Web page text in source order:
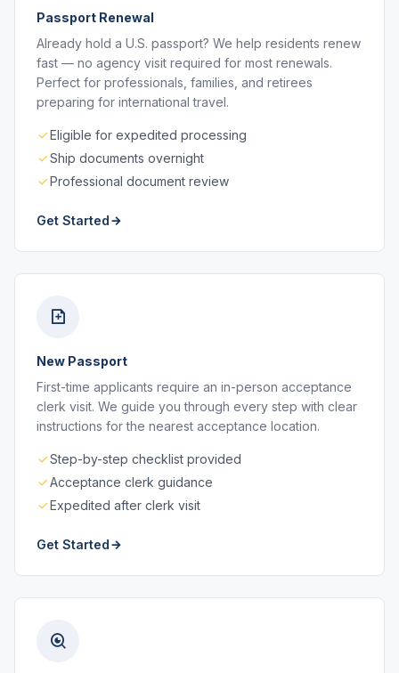
Passport Renewal
Already hold a U.S. passport? We help residents renew
fast — no agency visit required for most renewals.
Perfect for professionals, families, and retirees
preparing for international travel.
Eligible for expedited processing
Ship documents overnight
Professional document review
Get Started
New Passport
First-time applicants require an in-person acceptance
clerk visit. We guide you through every step with clear
instructions for the nearest acceptance location.
Step-by-step checklist provided
Acceptance clerk guidance
Expedited after clerk visit
Get Started